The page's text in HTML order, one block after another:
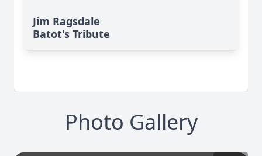
Jim Ragsdale
Batot's Tribute
Photo Gallery